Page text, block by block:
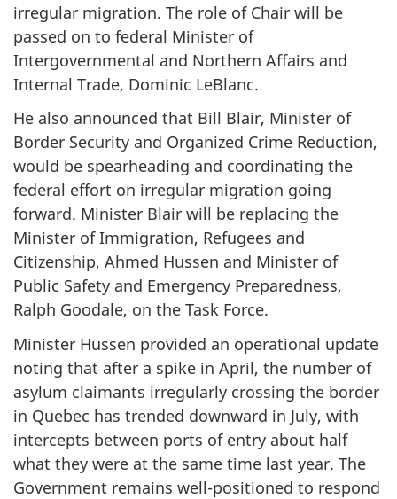
irregular migration. The role of Chair will be
passed on to federal Minister of
Intergovernmental and Northern Affairs and
Internal Trade, Dominic LeBlanc.
He also announced that Bill Blair, Minister of
Border Security and Organized Crime Reduction,
would be spearheading and coordinating the
federal effort on irregular migration going
forward. Minister Blair will be replacing the
Minister of Immigration, Refugees and
Citizenship, Ahmed Hussen and Minister of
Public Safety and Emergency Preparedness,
Ralph Goodale, on the Task Force.
Minister Hussen provided an operational update
noting that after a spike in April, the number of
asylum claimants irregularly crossing the border
in Quebec has trended downward in July, with
intercepts between ports of entry about half
what they were at the same time last year. The
Government remains well-positioned to respond